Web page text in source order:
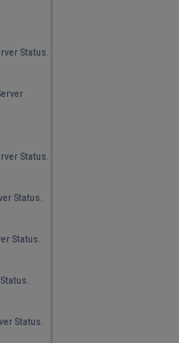
ago
ago
Status.
Status.
Status.
Status.
Status.